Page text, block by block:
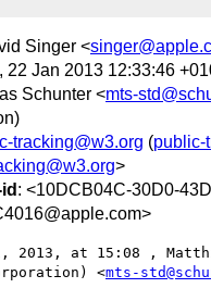
Singer <
22 Jan 2013 12:33:46
Schunter <mts-
tracking@w3.org (public-
>
: <10DCB04C-30D0-
2013, at 15:08 ,
<mts-